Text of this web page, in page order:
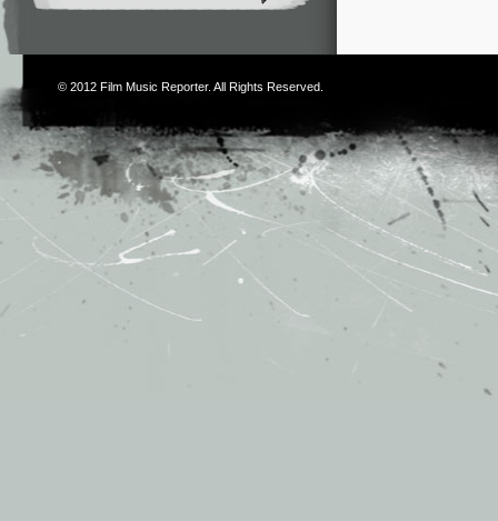
© 2012 Film Music Reporter. All Rights Reserved.